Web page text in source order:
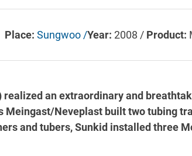
Place: Sungwoo /Year: 2008 / Product:
realized an extraordinary and
Neveplast built two tubing
and tubers, Sunkid installed three